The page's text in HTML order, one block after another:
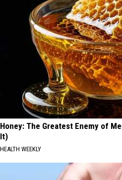
Honey: The Greatest Enemy of
It)
HEALTH WEEKLY